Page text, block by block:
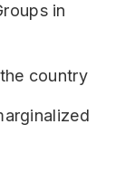
in
country